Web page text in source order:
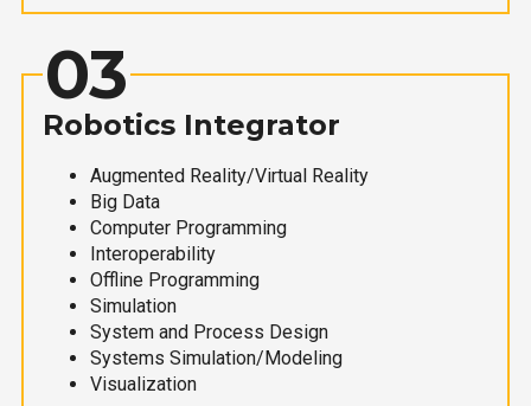
03
Robotics Integrator
Augmented Reality/Virtual Reality
Big Data
Computer Programming
Interoperability
Offline Programming
Simulation
System and Process Design
Systems Simulation/Modeling
Visualization